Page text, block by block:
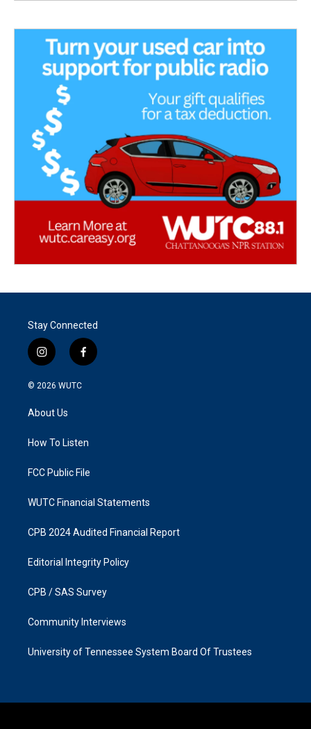
Stay Connected
i
n
s
a
g
a
f
a
k
© 2026 WUTC
About Us
How To Listen
FCC Public File
WUTC Financial Statements
CPB 2024 Audited Financial Report
Editorial Integrity Policy
CPB / SAS Survey
Community Interviews
University of Tennessee System Board Of Trustees